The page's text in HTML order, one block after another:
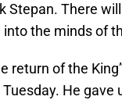
Stepan. There
the minds of
return of the
He